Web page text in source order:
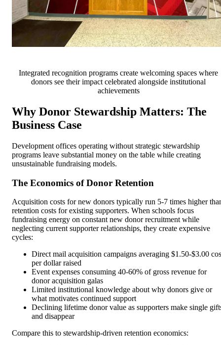
Integrated recognition programs create welcoming spaces where
donors see their impact celebrated alongside institutional
achievements
Why Donor Stewardship Matters: The
Business Case
Development offices operating without strategic stewardship
programs leave substantial money on the table while creating
unsustainable fundraising models.
The Economics of Donor Retention
Acquisition costs for new donors typically run 5-7 times higher
retention costs for existing supporters. When schools focus
fundraising energy on constant new donor recruitment while
neglecting current supporter relationships, they create expensive
cycles:
Direct mail acquisition campaigns averaging $1.50-$3.00
per dollar raised
Event expenses consuming 40-60% of gross revenue for
donor acquisition galas
Limited institutional knowledge about why donors give or
what motivates continued support
Declining lifetime donor value as supporters make single
and disappear
Compare this to stewardship-driven retention economics: